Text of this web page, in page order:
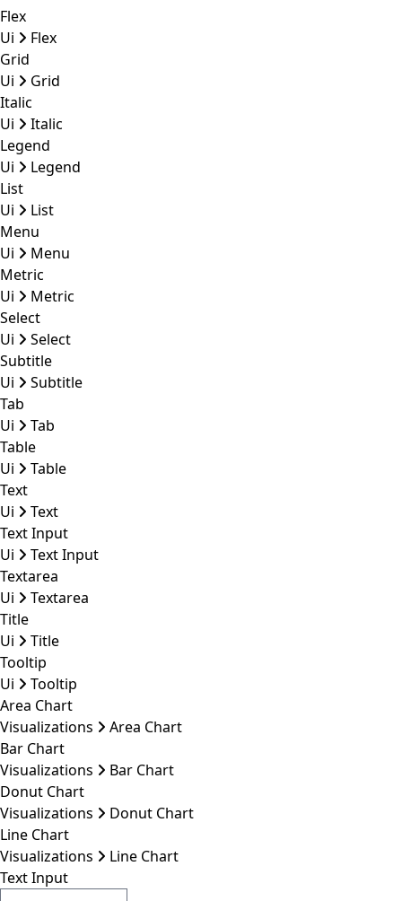
Flex
Ui
Flex
Grid
Ui
Grid
Italic
Ui
Italic
Legend
Ui
Legend
List
Ui
List
Menu
Ui
Menu
Metric
Ui
Metric
Select
Ui
Select
Subtitle
Ui
Subtitle
Tab
Ui
Tab
Table
Ui
Table
Text
Ui
Text
Text Input
Ui
Text Input
Textarea
Ui
Textarea
Title
Ui
Title
Tooltip
Ui
Tooltip
Area Chart
Visualizations
Area Chart
Bar Chart
Visualizations
Bar Chart
Donut Chart
Visualizations
Donut Chart
Line Chart
Visualizations
Line Chart
Text Input